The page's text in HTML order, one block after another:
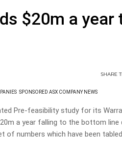
$20m a
SHARE
SPONSORED ASX COMPANY NEWS
Pre-feasibility study for its
a year falling to the bottom line
of numbers which have been